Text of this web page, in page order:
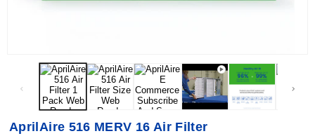
AprilAire 516 MERV 16 Air Filter